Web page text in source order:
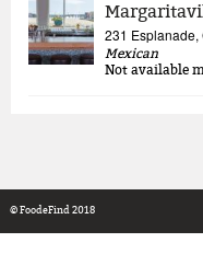
231
Mexican
Not available
© FoodeFind 2018